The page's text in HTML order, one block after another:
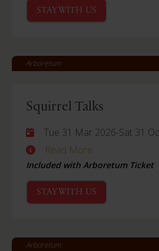
STAY WITH US
Arboretum
Squirrel Talks
Tue 31 Mar 2026-Sat 31
Read More
Included with Arboretum Ticket
STAY WITH US
Arboretum